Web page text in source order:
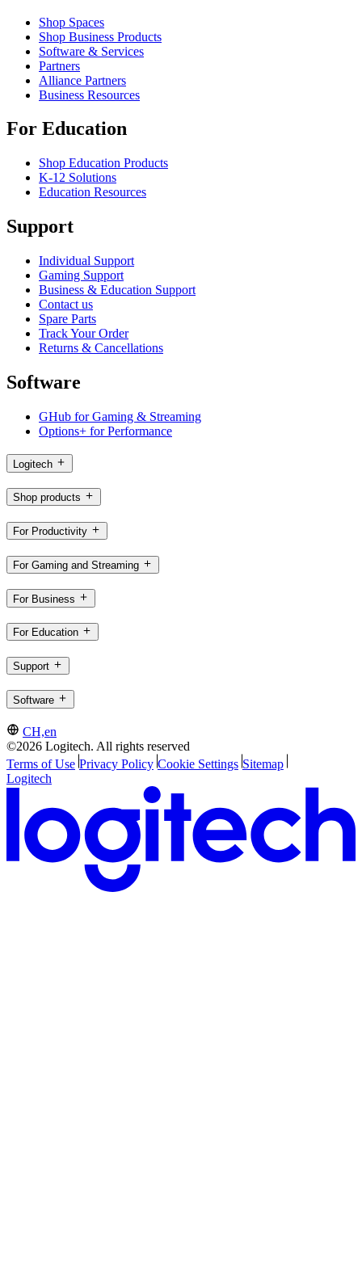
Shop Spaces
Shop Business Products
Software & Services
Partners
Alliance Partners
Business Resources
For Education
Shop Education Products
K-12 Solutions
Education Resources
Support
Individual Support
Gaming Support
Business & Education Support
Contact us
Spare Parts
Track Your Order
Returns & Cancellations
Software
GHub for Gaming & Streaming
Options+ for Performance
Logitech
Shop products
For Productivity
For Gaming and Streaming
For Business
For Education
Support
Software
CH,en
©2026 Logitech. All rights reserved
Terms of Use Privacy Policy Cookie Settings Sitemap
Logitech